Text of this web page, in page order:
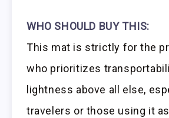
WHO SHOULD BUY THIS:
This mat is strictly for the
who prioritizes
lightness above all else,
travelers or those using it